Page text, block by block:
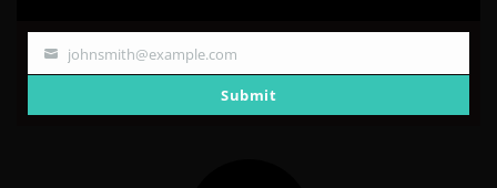
Your
johnsmith@example.com
Submit